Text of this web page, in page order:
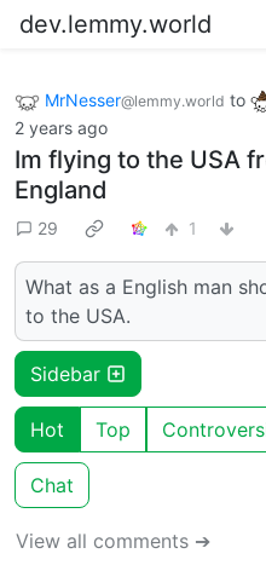
dev.lemmy.world
MrNesser@lemmy.world to
2 years ago
Im flying to the USA
England
29 1
What as a English man
to the USA.
Sidebar
Hot Top
Chat
View all comments ➔